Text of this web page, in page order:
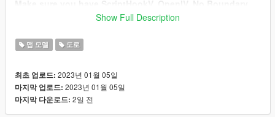
Limits, a Trainer, Packfile/Heap Adjuster and custom
this in SP and FiveM. It works so double check your game
if crashes happen.
FIVEM
There is already a FiveM Package. Use that instead of the
SP to FiveM business. It's amazing how many ppl miss
that standalone package
Show Full Description
맵 모델 도로
최초 업로드: 2023년 01월 05일
마지막 업로드: 2023년 01월 05일
마지막 다운로드: 2일 전